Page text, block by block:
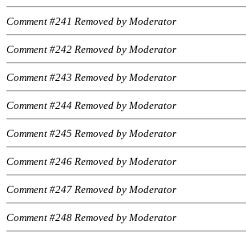
Comment #241 Removed by Moderator
Comment #242 Removed by Moderator
Comment #243 Removed by Moderator
Comment #244 Removed by Moderator
Comment #245 Removed by Moderator
Comment #246 Removed by Moderator
Comment #247 Removed by Moderator
Comment #248 Removed by Moderator